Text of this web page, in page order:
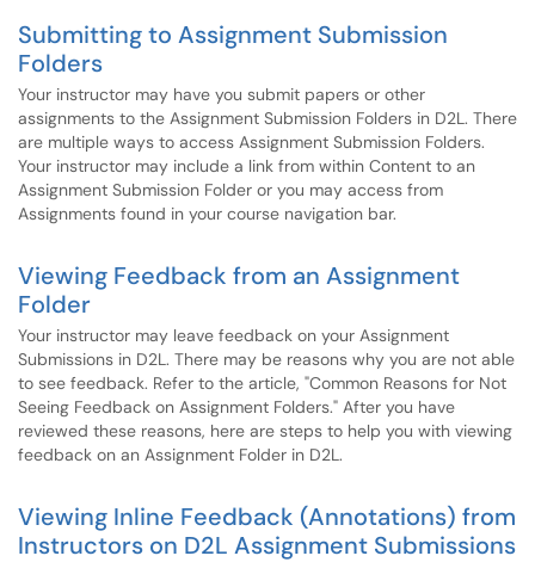
Submitting to Assignment Submission
Folders
Your instructor may have you submit papers or other
assignments to the Assignment Submission Folders in D2L. There
are multiple ways to access Assignment Submission Folders.
Your instructor may include a link from within Content to an
Assignment Submission Folder or you may access from
Assignments found in your course navigation bar.
Viewing Feedback from an Assignment
Folder
Your instructor may leave feedback on your Assignment
Submissions in D2L. There may be reasons why you are not able
to see feedback. Refer to the article, "Common Reasons for Not
Seeing Feedback on Assignment Folders." After you have
reviewed these reasons, here are steps to help you with viewing
feedback on an Assignment Folder in D2L.
Viewing Inline Feedback (Annotations) from
Instructors on D2L Assignment Submissions